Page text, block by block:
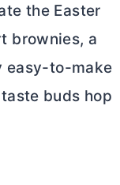
the Easter
brownies, a
easy-to-make
buds hop